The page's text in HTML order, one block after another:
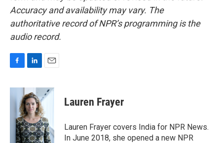
Accuracy and availability may vary. The
authoritative record of NPR’s programming is the
audio record.
c
e
n
k
e
d
I
n
a
i
Lauren Frayer
Lauren Frayer covers India for NPR News.
In June 2018, she opened a new NPR